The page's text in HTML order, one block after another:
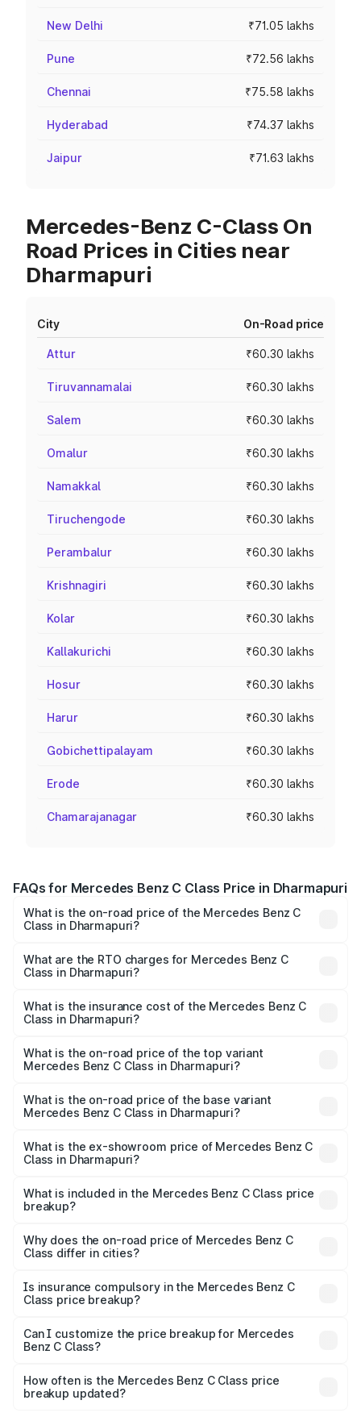
New Delhi ₹71.05 lakhs
Pune ₹72.56 lakhs
Chennai ₹75.58 lakhs
Hyderabad ₹74.37 lakhs
Jaipur ₹71.63 lakhs
Mercedes-Benz C-Class On
Road Prices in Cities near
Dharmapuri
City On-Road price
Attur ₹60.30 lakhs
Tiruvannamalai ₹60.30 lakhs
Salem ₹60.30 lakhs
Omalur ₹60.30 lakhs
Namakkal ₹60.30 lakhs
Tiruchengode ₹60.30 lakhs
Perambalur ₹60.30 lakhs
Krishnagiri ₹60.30 lakhs
Kolar ₹60.30 lakhs
Kallakurichi ₹60.30 lakhs
Hosur ₹60.30 lakhs
Harur ₹60.30 lakhs
Gobichettipalayam ₹60.30 lakhs
Erode ₹60.30 lakhs
Chamarajanagar ₹60.30 lakhs
FAQs for Mercedes Benz C Class Price in Dharmapuri
What is the on-road price of the Mercedes Benz C
Class in Dharmapuri?
from ₹59.90 Lakhs and ₹65.60 Lakhs. On-road prices vary
across cities based on registration fees, insurance, and
What are the RTO charges for Mercedes Benz C
Class in Dharmapuri?
Benz C Class in Dharmapuri will be ₹12.06 lakhs.
What is the insurance cost of the Mercedes Benz C
Class in Dharmapuri?
Benz C Class in Dharmapuri is ₹2.55 lakhs
What is the on-road price of the top variant
Mercedes Benz C Class in Dharmapuri?
lakhs Lakh in Dharmapuri.
What is the on-road price of the base variant
Mercedes Benz C Class in Dharmapuri?
₹75.51 lakhs Lakh in Dharmapuri.
What is the ex-showroom price of Mercedes Benz C
Class in Dharmapuri?
Benz C Class in Dharmapuri is ₹60.30 lakhs.
What is included in the Mercedes Benz C Class price
breakup?
charges, insurance, road tax, handling fees, and optional
accessories.
Why does the on-road price of Mercedes Benz C
Class differ in cities?
charges, taxes, and insurance costs.
Is insurance compulsory in the Mercedes Benz C
Class price breakup?
Yes, at least third-party insurance is mandatory in India,
and it is included in the on-road price breakup.
Can I customize the price breakup for Mercedes
Benz C Class?
accessories, or different insurance plans, which will adjust
the final breakup.
How often is the Mercedes Benz C Class price
breakup updated?